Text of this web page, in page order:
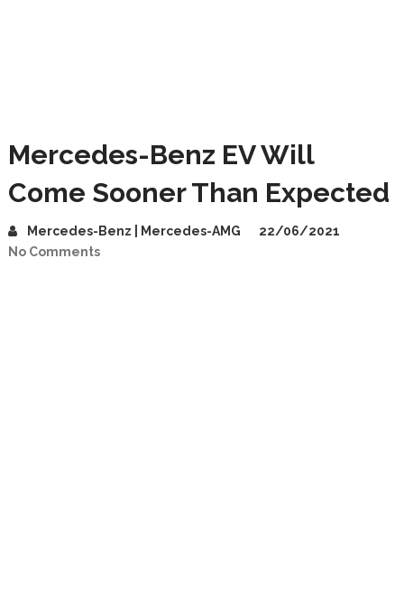
Mercedes-Benz EV Will
Come Sooner Than Expected
Mercedes-Benz | Mercedes-AMG
22/06/2021
No Comments